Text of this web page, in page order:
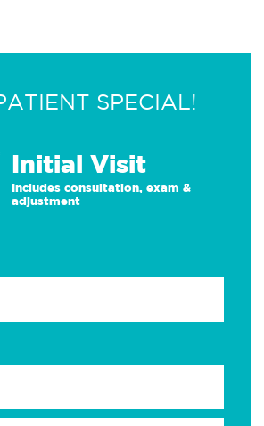
SPECIAL!
Initial Visit
Includes consultation, exam &
adjustment